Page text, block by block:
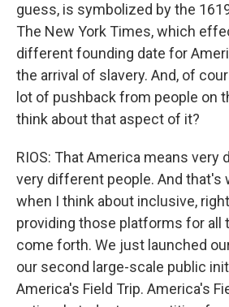
guess, is symbolized by the
The New York Times, which
different founding date for
the arrival of slavery. And, of
lot of pushback from people on
think about that aspect of it?
RIOS: That America means
very different people. And that's
when I think about inclusive,
providing those platforms for all
come forth. We just launched
our second large-scale public
America's Field Trip. America's